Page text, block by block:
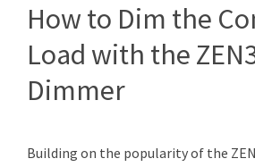
Back to Website
How to Dim the
Load with the
Dimmer
Building on the popularity of the